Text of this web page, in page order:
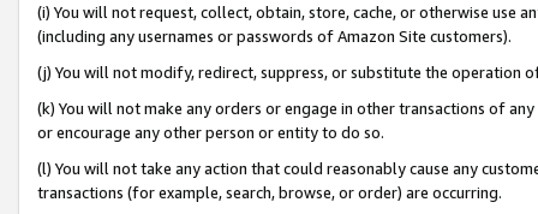
(i) You will not request, collect, obtain, store, cache, or otherwise use
(including any usernames or passwords of Amazon Site customers).
(j) You will not modify, redirect, suppress, or substitute the operation
(k) You will not make any orders or engage in other transactions of
or encourage any other person or entity to do so.
(l) You will not take any action that could reasonably cause any
transactions (for example, search, browse, or order) are occurring.